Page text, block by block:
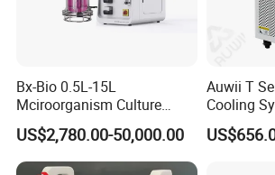
Bx-Bio 0.5L-15L
Mciroorganism Culture
Glass Fermentor Laboratory
Bioreactor for Mamallian
Cell
US$2,780.00-50,000.00
Auwii T
Cooling
Origin